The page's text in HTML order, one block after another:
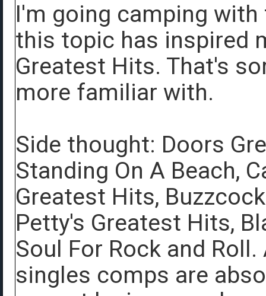
I'm going camping
this topic has inspired
Greatest Hits. That's
more familiar with.
Side thought: Doors
Standing On A Beach,
Greatest Hits,
Petty's Greatest Hits,
Soul For Rock and
singles comps are